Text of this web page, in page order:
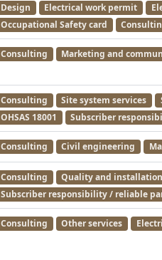
Design Electrical work permit
Occupational Safety card
Consulting Marketing and
Consulting Site system services
OHSAS 18001
Subscriber
Consulting Civil engineering
Consulting Quality and
Subscriber responsibility / reliable
Consulting Other services